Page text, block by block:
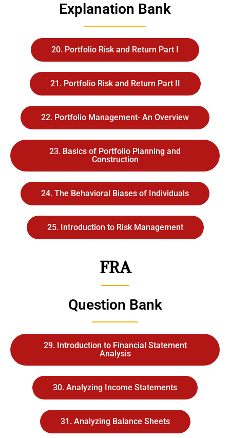
Explanation Bank
20. Portfolio Risk and Return Part I
21. Portfolio Risk and Return Part II
22. Portfolio Management- An Overview
23. Basics of Portfolio Planning and
Construction
24. The Behavioral Biases of Individuals
25. Introduction to Risk Management
FRA
Question Bank
29. Introduction to Financial Statement
Analysis
30. Analyzing Income Statements
31. Analyzing Balance Sheets